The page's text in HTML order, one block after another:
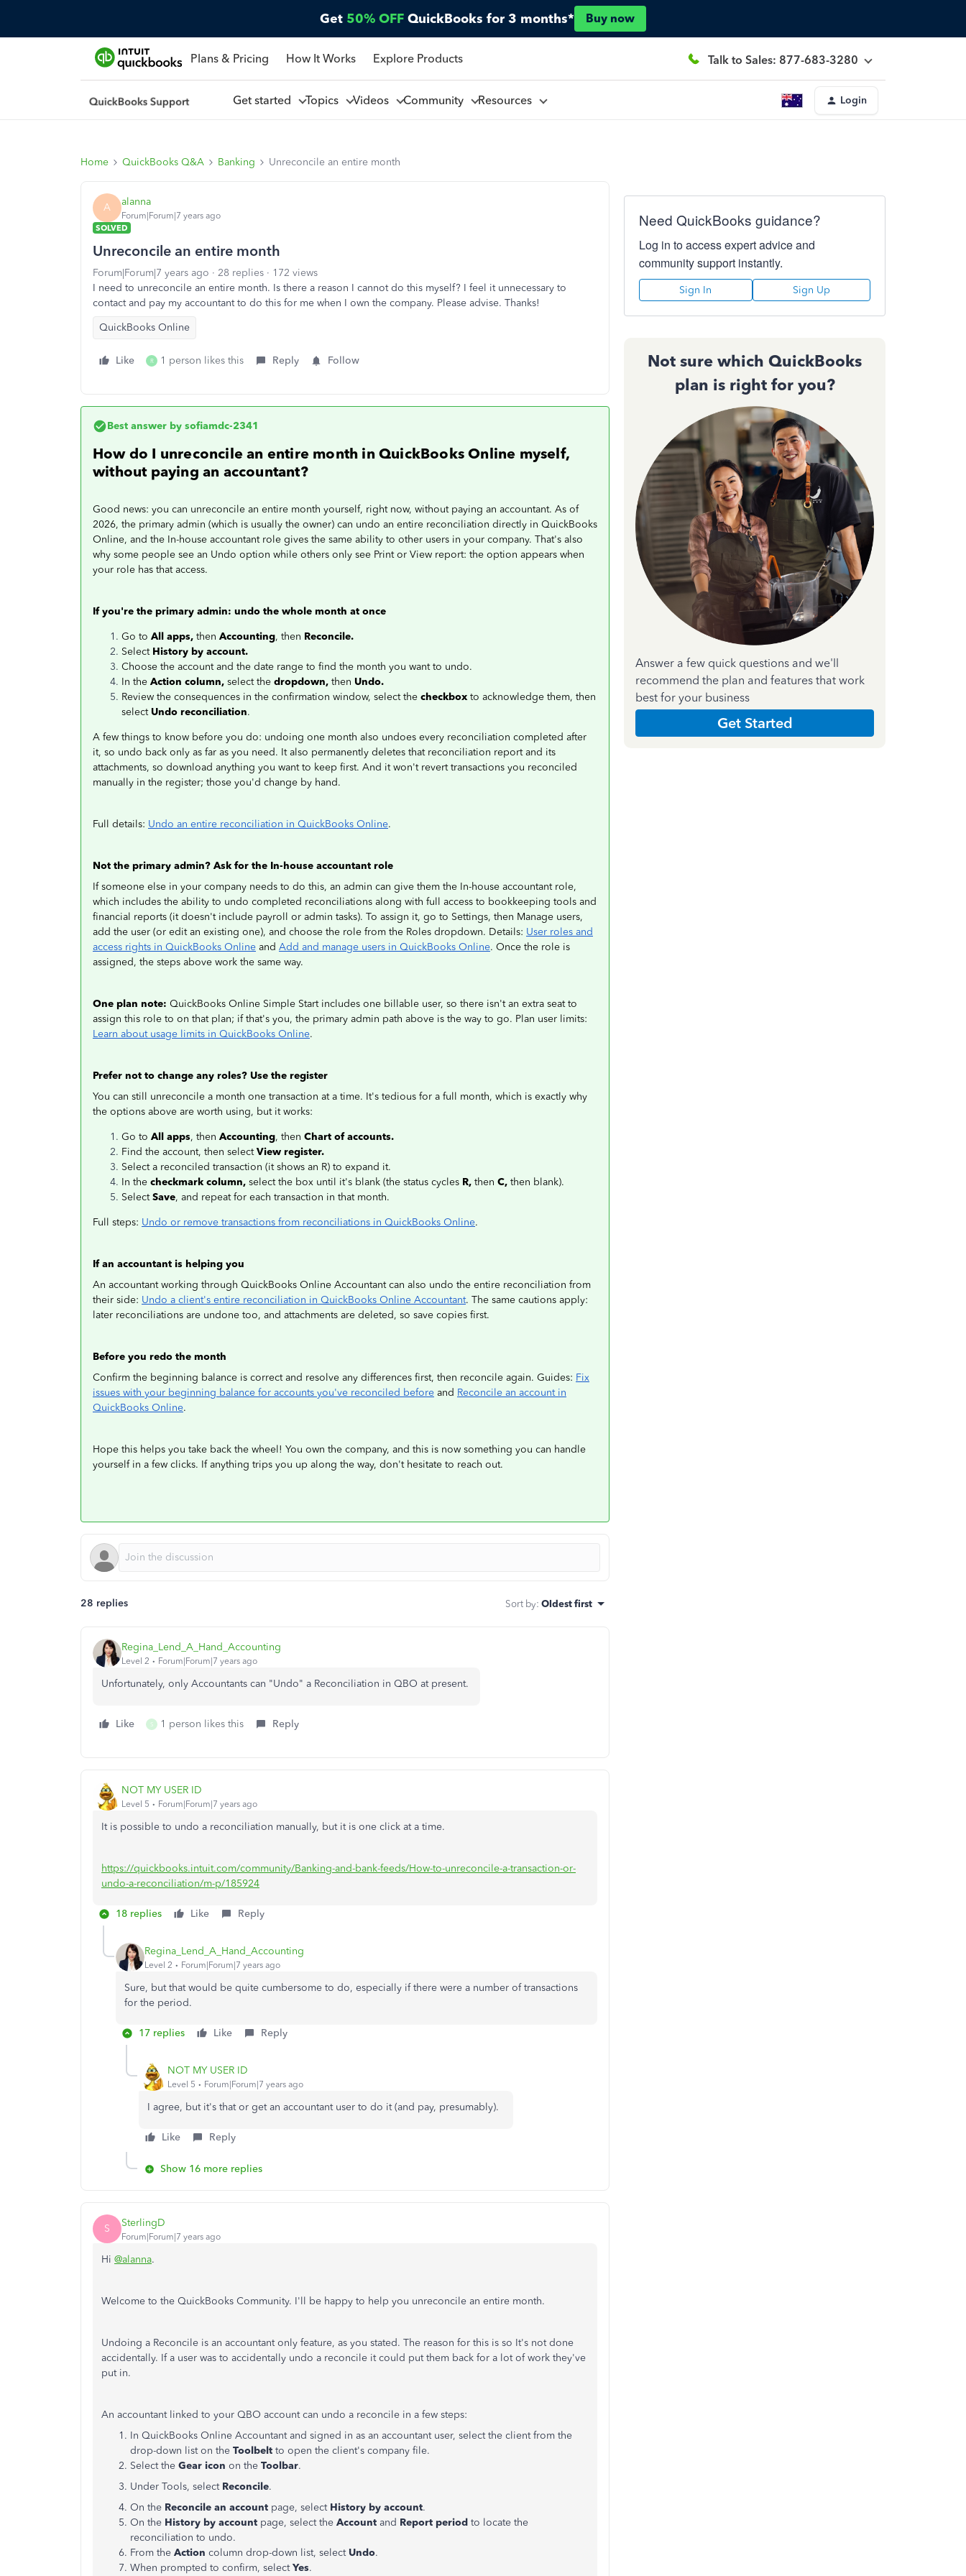
Get 50% OFF QuickBooks for 3 months* Buy now
Plans & Pricing How It Works Explore Products Talk to Sales: 877-683-3280
Get started Topics Videos Community Resources Login
Home QuickBooks Q&A Banking Unreconcile an entire month
A alanna
Forum|Forum|7 years ago
SOLVED
Unreconcile an entire month
Forum|Forum|7 years ago 28 replies
172 views
I need to unreconcile an entire month. Is there a reason I cannot do this myself? I feel it unnecessary to
contact and pay my accountant to do this for me when I own the company. Please advise. Thanks!
QuickBooks Online
Like R 1 person likes this Reply Follow
Best answer by sofiamdc-2341
How do I unreconcile an entire month in QuickBooks Online myself,
without paying an accountant?
Good news: you can unreconcile an entire month yourself, right now, without paying an accountant. As of
2026, the primary admin (which is usually the owner) can undo an entire reconciliation directly in QuickBooks
Online, and the In-house accountant role gives the same ability to other users in your company. That's also
why some people see an Undo option while others only see Print or View report: the option appears when
your role has that access.
If you're the primary admin: undo the whole month at once
Go to All apps, then Accounting, then Reconcile.
Select History by account.
Choose the account and the date range to find the month you want to undo.
In the Action column, select the dropdown, then Undo.
Review the consequences in the confirmation window, select the checkbox to acknowledge them, then
select Undo reconciliation.
A few things to know before you do: undoing one month also undoes every reconciliation completed after
it, so undo back only as far as you need. It also permanently deletes that reconciliation report and its
attachments, so download anything you want to keep first. And it won't revert transactions you reconciled
manually in the register; those you'd change by hand.
Full details: Undo an entire reconciliation in QuickBooks Online.
Not the primary admin? Ask for the In-house accountant role
If someone else in your company needs to do this, an admin can give them the In-house accountant role,
which includes the ability to undo completed reconciliations along with full access to bookkeeping tools and
financial reports (it doesn't include payroll or admin tasks). To assign it, go to Settings, then Manage users,
add the user (or edit an existing one), and choose the role from the Roles dropdown. Details: User roles and
access rights in QuickBooks Online and Add and manage users in QuickBooks Online. Once the role is
assigned, the steps above work the same way.
One plan note: QuickBooks Online Simple Start includes one billable user, so there isn't an extra seat to
assign this role to on that plan; if that's you, the primary admin path above is the way to go. Plan user limits:
Learn about usage limits in QuickBooks Online.
Prefer not to change any roles? Use the register
You can still unreconcile a month one transaction at a time. It's tedious for a full month, which is exactly why
the options above are worth using, but it works:
Go to All apps, then Accounting, then Chart of accounts.
Find the account, then selectView register.
Select a reconciled transaction (it shows an R) to expand it.
In the checkmark column, select the box until it's blank (the status cycles R, then C, then blank).
SelectSave, and repeat for each transaction in that month.
Full steps: Undo or remove transactions from reconciliations in QuickBooks Online.
If an accountant is helping you
An accountant working through QuickBooks Online Accountant can also undo the entire reconciliation from
their side: Undo a client's entire reconciliation in QuickBooks Online Accountant. The same cautions apply:
later reconciliations are undone too, and attachments are deleted, so save copies first.
Before you redo the month
Confirm the beginning balance is correct and resolve any differences first, then reconcile again. Guides: Fix
issues with your beginning balance for accounts you've reconciled before and Reconcile an account in
QuickBooks Online.
Hope this helps you take back the wheel! You own the company, and this is now something you can handle
yourself in a few clicks. If anything trips you up along the way, don't hesitate to reach out.
28 replies Sort by: Oldest first
Regina_Lend_A_Hand_Accounting
Level 2 Forum|Forum|7 years ago
Unfortunately, only Accountants can "Undo" a Reconciliation in QBO at present.
Like S 1 person likes this Reply
NOT MY USER ID
Level 5 Forum|Forum|7 years ago
It is possible to undo a reconciliation manually, but it is one click at a time.
https://quickbooks.intuit.com/community/Banking-and-bank-feeds/How-to-unreconcile-a-transaction-or-
undo-a-reconciliation/m-p/185924
18 replies Like Reply
Regina_Lend_A_Hand_Accounting
Level 2 Forum|Forum|7 years ago
Sure, but that would be quite cumbersome to do, especially if there were a number of transactions
for the period.
17 replies Like Reply
NOT MY USER ID
Level 5 Forum|Forum|7 years ago
I agree, but it's that or get an accountant user to do it (and pay, presumably).
Like Reply
Show 16 more replies
S SterlingD
Forum|Forum|7 years ago
Hi @alanna.
Welcome to the QuickBooks Community. I'll be happy to help you unreconcile an entire month.
Undoing a Reconcile is an accountant only feature, as you stated. The reason for this is so It's not done
accidentally. If a user was to accidentally undo a reconcile it could put them back for a lot of work they've
put in.
An accountant linked to your QBO account can undo a reconcile in a few steps:
In QuickBooks Online Accountant and signed in as an accountant user, select the client from the
drop-down list on the Toolbelt to open the client's company file.
Select the Gear icon on the Toolbar.
Under Tools, select Reconcile.
On the Reconcile an account page, select History by account.
On the History by account page, select the Account and Report period to locate the
reconciliation to undo.
From the Action column drop-down list, select Undo.
When prompted to confirm, selectYes.
Need QuickBooks guidance?
Log in to access expert advice and
community support instantly.
Sign In Sign Up
Not sure which QuickBooks
plan is right for you?
Answer a few quick questions and we'll
recommend the plan and features that work
best for your business
Get Started